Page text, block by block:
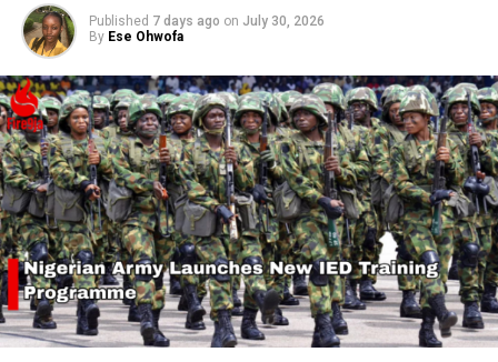
Published 7 days ago on July 30, 2026
By Ese Ohwofa